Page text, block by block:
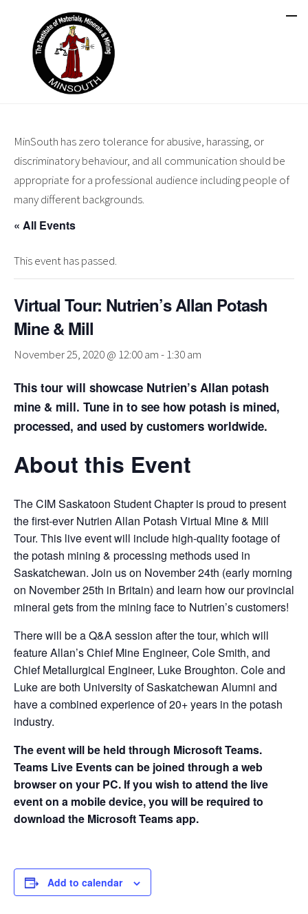
MinSouth has zero tolerance for abusive, harassing, or
discriminatory behaviour, and all communication should be
appropriate for a professional audience including people of
many different backgrounds.
« All Events
This event has passed.
Virtual Tour: Nutrien’s Allan Potash
Mine & Mill
November 25, 2020 @ 12:00 am-1:30 am
This tour will showcase Nutrien’s Allan potash
mine & mill. Tune in to see how potash is mined,
processed, and used by customers worldwide.
About this Event
The CIM Saskatoon Student Chapter is proud to present
the first-ever Nutrien Allan Potash Virtual Mine & Mill
Tour. This live event will include high-quality footage of
the potash mining & processing methods used in
Saskatchewan. Join us on November 24th (early morning
on November 25th in Britain) and learn how our provincial
mineral gets from the mining face to Nutrien’s customers!
There will be a Q&A session after the tour, which will
feature Allan’s Chief Mine Engineer, Cole Smith, and
Chief Metallurgical Engineer, Luke Broughton. Cole and
Luke are both University of Saskatchewan Alumni and
have a combined experience of 20+ years in the potash
industry.
The event will be held through Microsoft Teams.
Teams Live Events can be joined through a web
browser on your PC. If you wish to attend the live
event on a mobile device, you will be required to
download the Microsoft Teams app.
Add to calendar